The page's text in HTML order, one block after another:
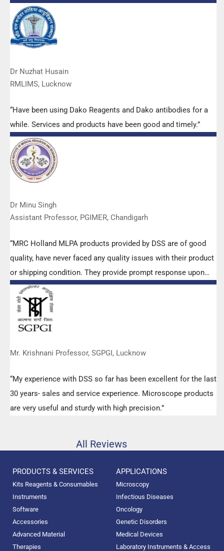
quality. We have had no problems with their products and
services are of very good quality.”
Dr Nuzhat Husain
RMLIMS, Lucknow
“Have been using Dako Reagents and Dako antibodies for a
while. Services and products have been good and timely.”
Dr Minu Singh
Assistant Professor, PGIMER, Chandigarh
“MRC Holland MLPA products provided by DSS are of good
quality, have never faced any quality issues with their product
or shipping condition. They provide prompt response upon
any query.”
Mr. Krishnani Professor, SGPGI, Lucknow
“My experience with DSS so far has been excellent for the last
30 years- sales and service experience. Microscope products
are very useful and sturdy with high precision.”
All Reviews
PRODUCTS & SERVICES
Kits Reagents & Consumables
Instruments
Software
Accessories
Advanced Material
Therapies
APPLICATIONS
Microscopy
Infectious Diseases
Oncology
Genetic Disorders
Medical Devices
Laboratory Instruments & Access